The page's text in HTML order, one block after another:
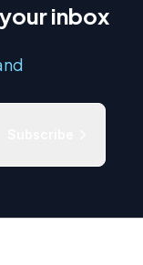
inbox